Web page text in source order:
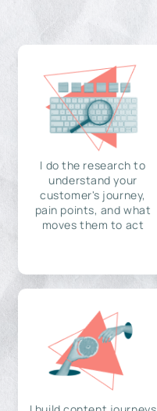
I do the research to
understand your
customer's journey,
pain points, and what
moves them to act